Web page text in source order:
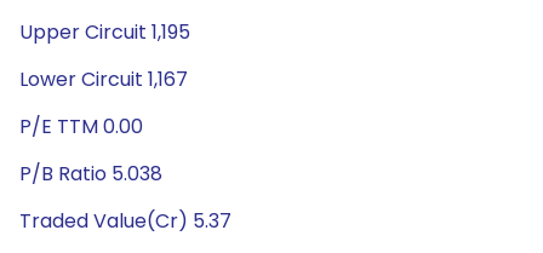
Upper Circuit 1,195
Lower Circuit 1,167
P/E TTM 0.00
P/B Ratio 5.038
Traded Value(Cr) 5.37